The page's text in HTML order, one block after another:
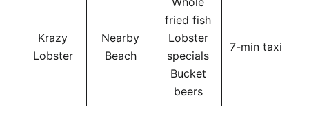
Krazy
Lobster
Nearby
Beach
fried fish
Lobster
specials
Bucket
beers
7-min taxi